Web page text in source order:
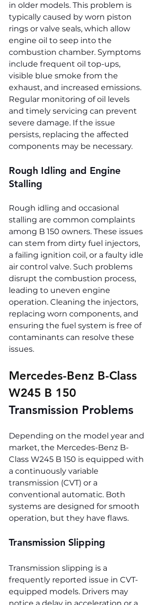
in older models. This problem is
typically caused by worn piston
rings or valve seals, which allow
engine oil to seep into the
combustion chamber. Symptoms
include frequent oil top-ups,
visible blue smoke from the
exhaust, and increased emissions.
Regular monitoring of oil levels
and timely servicing can prevent
severe damage. If the issue
persists, replacing the affected
components may be necessary.
Rough Idling and Engine
Stalling
Rough idling and occasional
stalling are common complaints
among B 150 owners. These issues
can stem from dirty fuel injectors,
a failing ignition coil, or a faulty idle
air control valve. Such problems
disrupt the combustion process,
leading to uneven engine
operation. Cleaning the injectors,
replacing worn components, and
ensuring the fuel system is free of
contaminants can resolve these
issues.
Mercedes-Benz B-Class
W245 B 150
Transmission Problems
Depending on the model year and
market, the Mercedes-Benz B-
Class W245 B 150 is equipped with
a continuously variable
transmission (CVT) or a
conventional automatic. Both
systems are designed for smooth
operation, but they have flaws.
Transmission Slipping
Transmission slipping is a
frequently reported issue in CVT-
equipped models. Drivers may